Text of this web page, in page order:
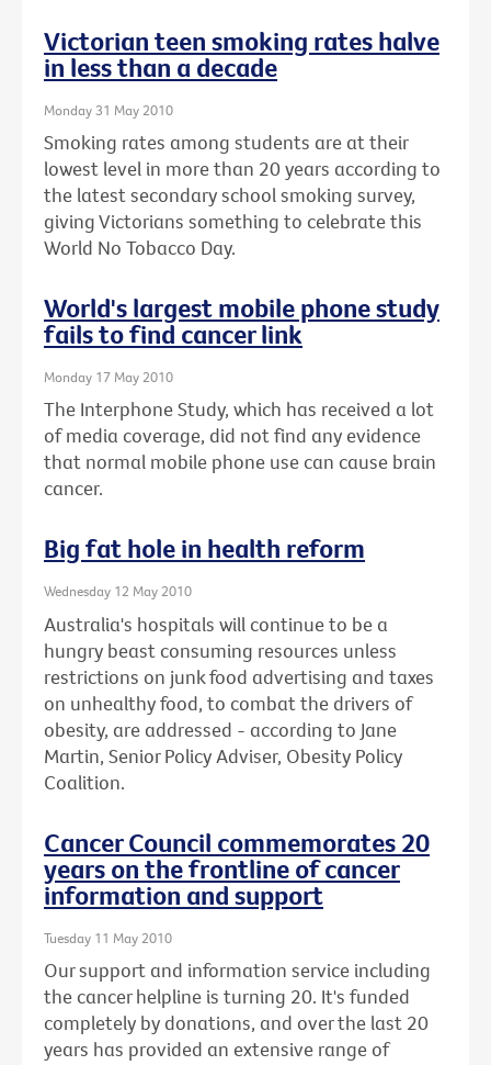
Victorian teen smoking rates halve
in less than a decade
Monday 31 May 2010
Smoking rates among students are at their
lowest level in more than 20 years according to
the latest secondary school smoking survey,
giving Victorians something to celebrate this
World No Tobacco Day.
World's largest mobile phone study
fails to find cancer link
Monday 17 May 2010
The Interphone Study, which has received a lot
of media coverage, did not find any evidence
that normal mobile phone use can cause brain
cancer.
Big fat hole in health reform
Wednesday 12 May 2010
Australia's hospitals will continue to be a
hungry beast consuming resources unless
restrictions on junk food advertising and taxes
on unhealthy food, to combat the drivers of
obesity, are addressed - according to Jane
Martin, Senior Policy Adviser, Obesity Policy
Coalition.
Cancer Council commemorates 20
years on the frontline of cancer
information and support
Tuesday 11 May 2010
Our support and information service including
the cancer helpline is turning 20. It's funded
completely by donations, and over the last 20
years has provided an extensive range of